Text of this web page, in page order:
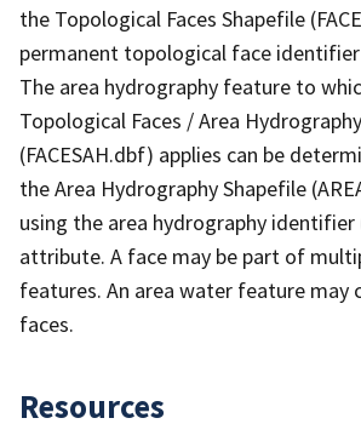
the Topological Faces Shapefile
permanent topological face
The area hydrography feature to
Topological Faces / Area
(FACESAH.dbf) applies can be
the Area Hydrography Shapefile
using the area hydrography identifier
attribute. A face may be part of
features. An area water feature may
faces.
Resources